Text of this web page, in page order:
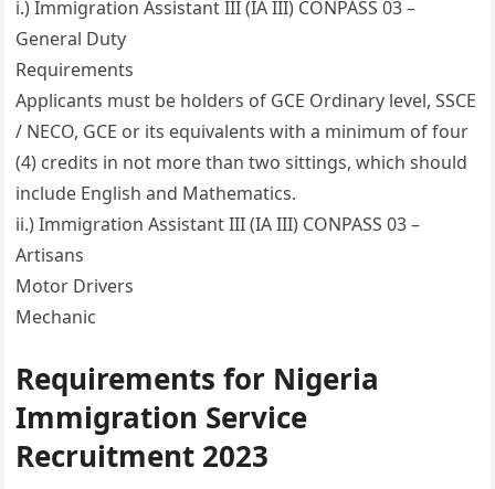
i.) Immigration Assistant III (IA III) CONPASS 03 –
General Duty
Requirements
Applicants must be holders of GCE Ordinary level, SSCE
/ NECO, GCE or its equivalents with a minimum of four
(4) credits in not more than two sittings, which should
include English and Mathematics.
ii.) Immigration Assistant III (IA III) CONPASS 03 –
Artisans
Motor Drivers
Mechanic
Requirements for Nigeria
Immigration Service
Recruitment 2023